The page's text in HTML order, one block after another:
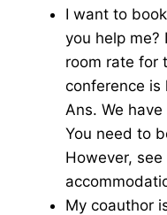
I want to
you help me?
room rate for
conference is
Ans. We
You need to
However,
My coauthor